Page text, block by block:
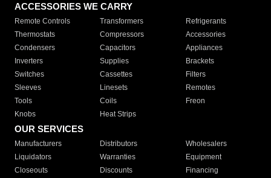
ACCESSORIES WE CARRY
Remote Controls Transformers
Refrigerants
Thermostats
Compressors
Accessories
Condensers
Capacitors
Appliances
Inverters
Supplies
Brackets
Switches
Cassettes
Filters
Sleeves
Linesets
Remotes
Tools
Coils
Freon
Knobs
Heat Strips
OUR SERVICES
Manufacturers Distributors
Wholesalers
Liquidators
Warranties
Equipment
Closeouts
Discounts
Financing